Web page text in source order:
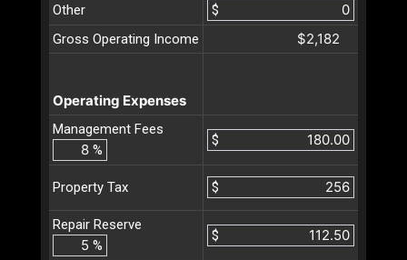
Other
$
Gross Operating Income
$2,182
Operating Expenses
Management Fees
%
$
Property Tax $
Repair Reserve
%
$